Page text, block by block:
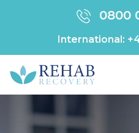
0800
International: